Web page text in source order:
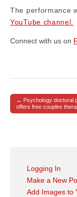
The performance
YouTube channel.
Connect with us on
Post navigation
← Psychology doctoral
offers free couples
Logging In
Make a New
Add Images to